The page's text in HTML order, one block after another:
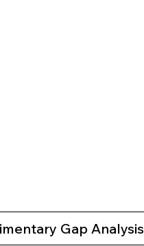
Gap Analysis